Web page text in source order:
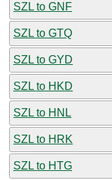
SZL to GNF
SZL to GTQ
SZL to GYD
SZL to HKD
SZL to HNL
SZL to HRK
SZL to HTG